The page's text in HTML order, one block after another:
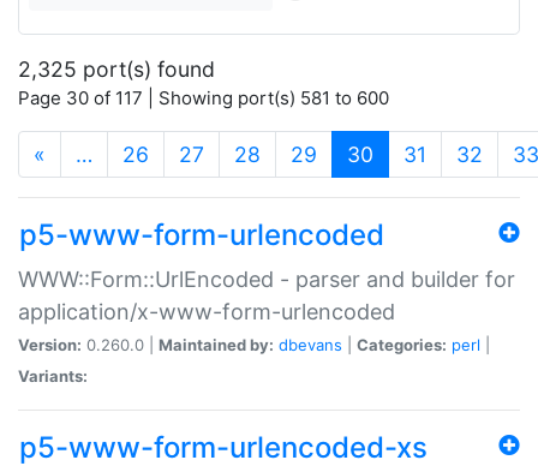
2,325 port(s) found
Page 30 of 117 | Showing port(s) 581 to 600
« … 26 27 28 29 30 (current)
31 32 33
p5-www-form-urlencoded
WWW::Form::UrlEncoded - parser and builder for
application/x-www-form-urlencoded
Version: 0.260.0 | Maintained by: dbevans Categories: perl
Variants:
p5-www-form-urlencoded-xs